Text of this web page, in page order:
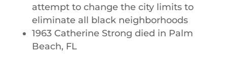
attempt to change the city limits to
eliminate all black neighborhoods
1963 Catherine Strong died in Palm
Beach, FL